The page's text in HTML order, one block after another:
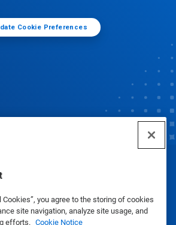
Cookies”, you agree to the storing of cookies
site navigation, analyze site usage, and
efforts. Cookie Notice
Cookie Preferences
© Ecolab Inc. 2025
|Privacy Policy|Terms of Use